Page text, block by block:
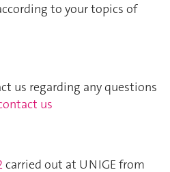
to your topics of
us regarding any questions
us
carried out at UNIGE from